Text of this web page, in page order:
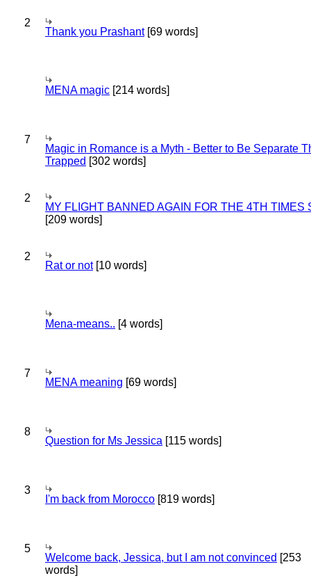
2
Thank you Prashant[69 words]
MENA magic [214 words]
7
Magic in Romance is a Myth - Better to Be Separate
Trapped [302 words]
2
MY FLIGHT BANNED AGAIN FOR THE 4TH TIMES
[209 words]
2
Rat or not[10 words]
Mena-means.. [4 words]
7
MENA meaning [69 words]
8
Question for Ms Jessica [115 words]
3
I'm back from Morocco [819 words]
5
Welcome back, Jessica, but I am not convinced [253
words]